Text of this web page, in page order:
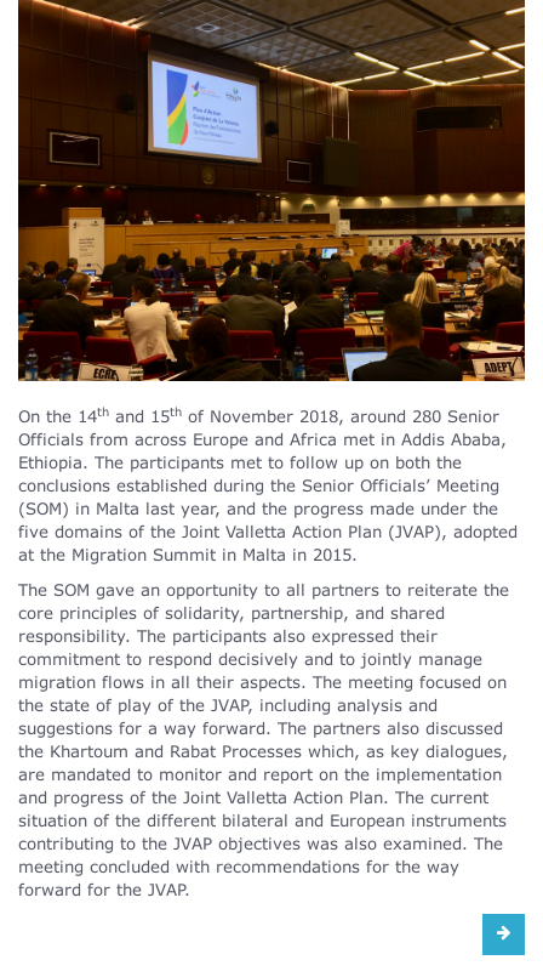
On the 14th and 15th of November 2018, around 280 Senior
Officials from across Europe and Africa met in Addis Ababa,
Ethiopia. The participants met to follow up on both the
conclusions established during the Senior Officials’ Meeting
(SOM) in Malta last year, and the progress made under the
five domains of the Joint Valletta Action Plan (JVAP), adopted
at the Migration Summit in Malta in 2015.
The SOM gave an opportunity to all partners to reiterate the
core principles of solidarity, partnership, and shared
responsibility. The participants also expressed their
commitment to respond decisively and to jointly manage
migration flows in all their aspects. The meeting focused on
the state of play of the JVAP, including analysis and
suggestions for a way forward. The partners also discussed
the Khartoum and Rabat Processes which, as key dialogues,
are mandated to monitor and report on the implementation
and progress of the Joint Valletta Action Plan. The current
situation of the different bilateral and European instruments
contributing to the JVAP objectives was also examined. The
meeting concluded with recommendations for the way
forward for the JVAP.